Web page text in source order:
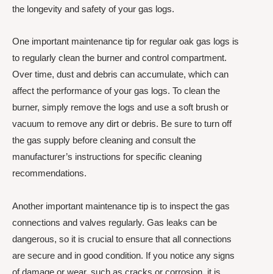
the longevity and safety of your gas logs.
One important maintenance tip for regular oak gas logs is
to regularly clean the burner and control compartment.
Over time, dust and debris can accumulate, which can
affect the performance of your gas logs. To clean the
burner, simply remove the logs and use a soft brush or
vacuum to remove any dirt or debris. Be sure to turn off
the gas supply before cleaning and consult the
manufacturer’s instructions for specific cleaning
recommendations.
Another important maintenance tip is to inspect the gas
connections and valves regularly. Gas leaks can be
dangerous, so it is crucial to ensure that all connections
are secure and in good condition. If you notice any signs
of damage or wear, such as cracks or corrosion, it is